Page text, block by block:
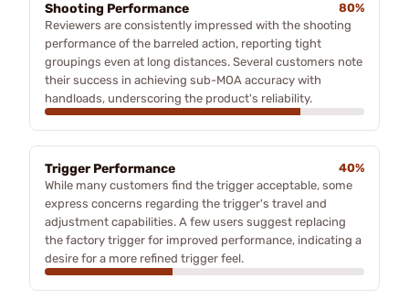
Shooting Performance
80%
Reviewers are consistently impressed with the shooting
performance of the barreled action, reporting tight
groupings even at long distances. Several customers note
their success in achieving sub-MOA accuracy with
handloads, underscoring the product's reliability.
Trigger Performance
40%
While many customers find the trigger acceptable, some
express concerns regarding the trigger's travel and
adjustment capabilities. A few users suggest replacing
the factory trigger for improved performance, indicating a
desire for a more refined trigger feel.